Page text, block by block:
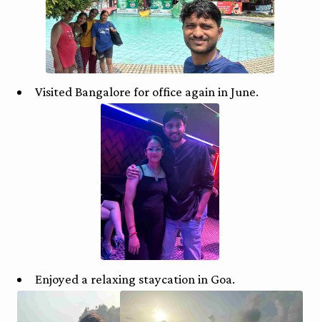
Visited Bangalore for office again in June.
Enjoyed a relaxing staycation in Goa.